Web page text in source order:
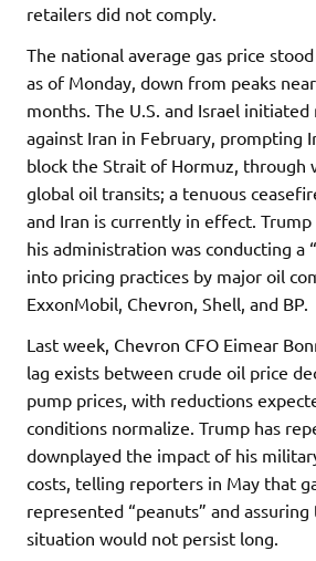
retailers did not comply.
The national average gas price
as of Monday, down from peaks
months. The U.S. and Israel
against Iran in February, prompting
block the Strait of Hormuz, through
global oil transits; a tenuous
and Iran is currently in effect.
his administration was conducting a
into pricing practices by major oil
ExxonMobil, Chevron, Shell, and BP.
Last week, Chevron CFO Eimear
lag exists between crude oil price
pump prices, with reductions
conditions normalize. Trump has
downplayed the impact of his
costs, telling reporters in May that
represented “peanuts” and
situation would not persist long.